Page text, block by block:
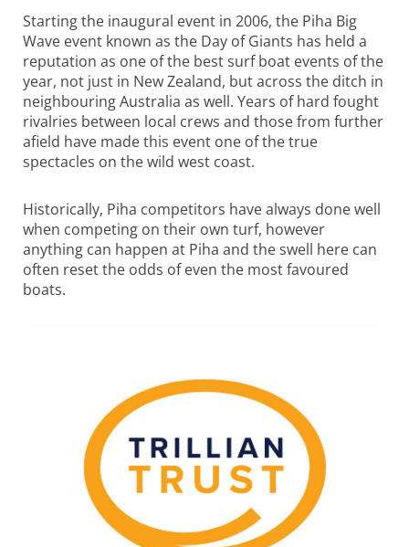
Starting the inaugural event in 2006, the Piha Big
Wave event known as the Day of Giants has held a
reputation as one of the best surf boat events of the
year, not just in New Zealand, but across the ditch in
neighbouring Australia as well. Years of hard fought
rivalries between local crews and those from further
afield have made this event one of the true
spectacles on the wild west coast.
Historically, Piha competitors have always done well
when competing on their own turf, however
anything can happen at Piha and the swell here can
often reset the odds of even the most favoured
boats.